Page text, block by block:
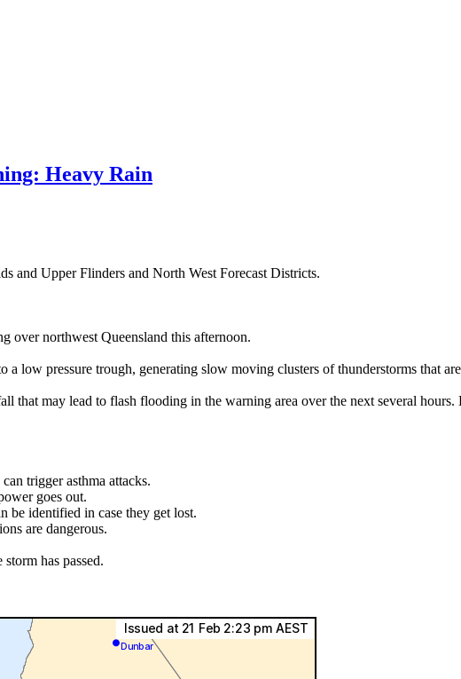
Heavy Rain
and Upper Flinders and North West Forecast Districts.
over northwest Queensland this afternoon.
a low pressure trough, generating slow moving clusters of thunderstorms that
that may lead to flash flooding in the warning area over the next several
trigger asthma attacks.
goes out.
be identified in case they get lost.
are dangerous.
has passed.